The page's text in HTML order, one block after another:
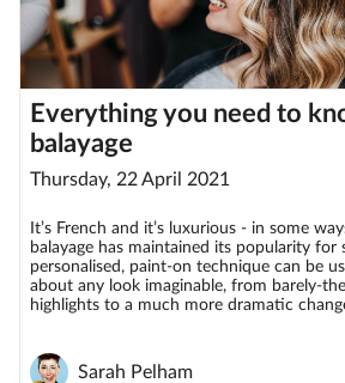
Everything you need to
balayage
Thursday, 22 April 2021
It’s French and it’s luxurious - in some
balayage has maintained its popularity for
personalised, paint-on technique can be
about any look imaginable, from barely-
highlights to a much more dramatic
Sarah Pelham